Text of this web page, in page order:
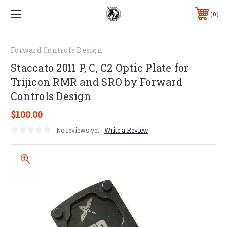
0
Forward Controls Design
Staccato 2011 P, C, C2 Optic Plate for
Trijicon RMR and SRO by Forward
Controls Design
$100.00
No reviews yet Write a Review